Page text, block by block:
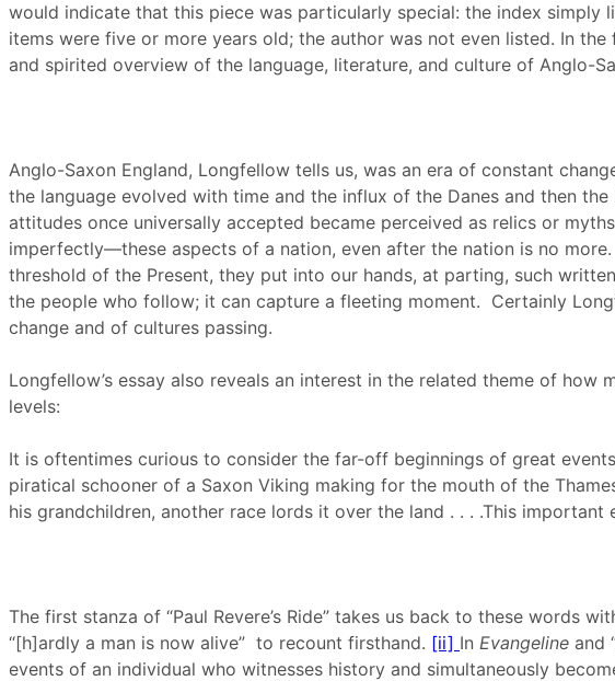
would indicate that this piece was particularly special: the index
items were five or more years old; the author was not even listed. In
and spirited overview of the language, literature, and culture of Anglo-
Anglo-Saxon England, Longfellow tells us, was an era of constant
the language evolved with time and the influx of the Danes and then
attitudes once universally accepted became perceived as relics or
imperfectly—these aspects of a nation, even after the nation is no
threshold of the Present, they put into our hands, at parting, such
the people who follow; it can capture a fleeting moment. Certainly
change and of cultures passing.
Longfellow’s essay also reveals an interest in the related theme of
levels:
It is oftentimes curious to consider the far-off beginnings of great
piratical schooner of a Saxon Viking making for the mouth of the
his grandchildren, another race lords it over the land . . . .This
The first stanza of “Paul Revere’s Ride” takes us back to these
“[h]ardly a man is now alive” to recount firsthand. [ii] In Evangeline and
events of an individual who witnesses history and simultaneously